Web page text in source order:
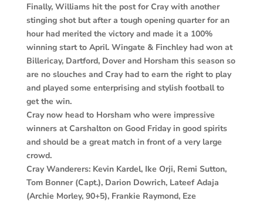
Finally, Williams hit the post for Cray with another
stinging shot but after a tough opening quarter for an
hour had merited the victory and made it a 100%
winning start to April. Wingate & Finchley had won at
Billericay, Dartford, Dover and Horsham this season so
are no slouches and Cray had to earn the right to play
and played some enterprising and stylish football to
get the win.
Cray now head to Horsham who were impressive
winners at Carshalton on Good Friday in good spirits
and should be a great match in front of a very large
crowd.
Cray Wanderers: Kevin Kardel, Ike Orji, Remi Sutton,
Tom Bonner (Capt.), Darion Dowrich, Lateef Adaja
(Archie Morley, 90+5), Frankie Raymond, Eze